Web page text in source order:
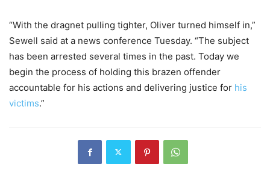
“With the dragnet pulling tighter, Oliver turned himself in,”
Sewell said at a news conference Tuesday. “The subject
has been arrested several times in the past. Today we
begin the process of holding this brazen offender
accountable for his actions and delivering justice for his
victims.”